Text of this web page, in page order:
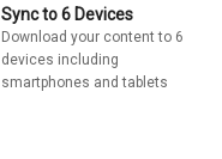
Sync to 6 Devices
Download your content to 6
devices including
smartphones and tablets